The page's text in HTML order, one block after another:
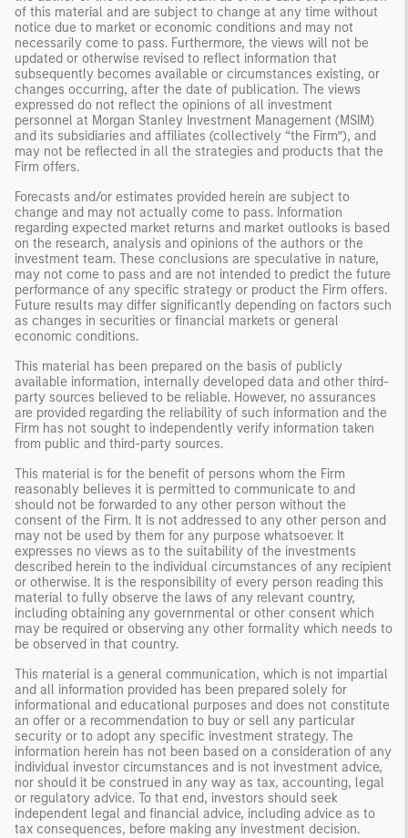
of this material and are subject to change at any time without
notice due to market or economic conditions and may not
necessarily come to pass. Furthermore, the views will not be
updated or otherwise revised to reflect information that
subsequently becomes available or circumstances existing, or
changes occurring, after the date of publication. The views
expressed do not reflect the opinions of all investment
personnel at Morgan Stanley Investment Management (MSIM)
and its subsidiaries and affiliates (collectively “the Firm”), and
may not be reflected in all the strategies and products that the
Firm offers.
Forecasts and/or estimates provided herein are subject to
change and may not actually come to pass. Information
regarding expected market returns and market outlooks is based
on the research, analysis and opinions of the authors or the
investment team. These conclusions are speculative in nature,
may not come to pass and are not intended to predict the future
performance of any specific strategy or product the Firm offers.
Future results may differ significantly depending on factors such
as changes in securities or financial markets or general
economic conditions.
This material has been prepared on the basis of publicly
available information, internally developed data and other third-
party sources believed to be reliable. However, no assurances
are provided regarding the reliability of such information and the
Firm has not sought to independently verify information taken
from public and third-party sources.
This material is for the benefit of persons whom the Firm
reasonably believes it is permitted to communicate to and
should not be forwarded to any other person without the
consent of the Firm. It is not addressed to any other person and
may not be used by them for any purpose whatsoever. It
expresses no views as to the suitability of the investments
described herein to the individual circumstances of any recipient
or otherwise. It is the responsibility of every person reading this
material to fully observe the laws of any relevant country,
including obtaining any governmental or other consent which
may be required or observing any other formality which needs to
be observed in that country.
This material is a general communication, which is not impartial
and all information provided has been prepared solely for
informational and educational purposes and does not constitute
an offer or a recommendation to buy or sell any particular
security or to adopt any specific investment strategy. The
information herein has not been based on a consideration of any
individual investor circumstances and is not investment advice,
nor should it be construed in any way as tax, accounting, legal
or regulatory advice. To that end, investors should seek
independent legal and financial advice, including advice as to
tax consequences, before making any investment decision.